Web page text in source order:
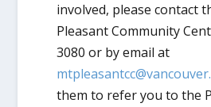
involved, please contact
Pleasant Community
3080 or by email at
them to refer you to the